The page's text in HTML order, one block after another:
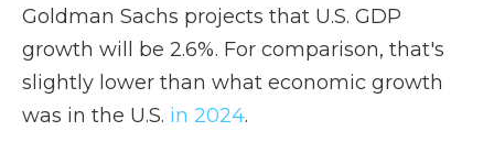
Goldman Sachs projects that U.S. GDP
growth will be 2.6%. For comparison, that's
slightly lower than what economic growth
was in the U.S. in 2024.